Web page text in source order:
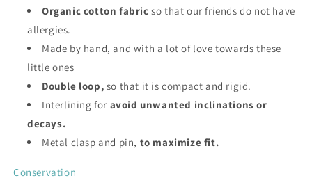
Organic cotton fabric so that our friends do not have
allergies.
Made by hand, and with a lot of love towards these
little ones
Double loop, so that it is compact and rigid.
Interlining for avoid unwanted inclinations or
decays.
Metal clasp and pin, to maximize fit.
Conservation